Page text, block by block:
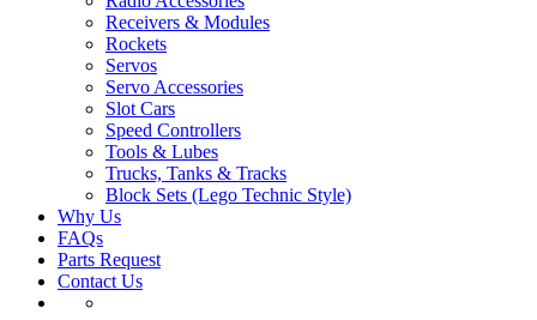
Receivers & Modules
Rockets
Servos
Servo Accessories
Slot Cars
Speed Controllers
Tools & Lubes
Trucks, Tanks & Tracks
Block Sets (Lego Technic Style)
Why Us
FAQs
Parts Request
Contact Us